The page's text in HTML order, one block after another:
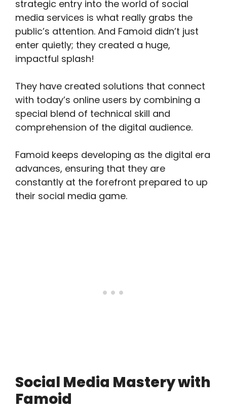
strategic entry into the world of social
media services is what really grabs the
public’s attention. And Famoid didn’t just
enter quietly; they created a huge,
impactful splash!
They have created solutions that connect
with today’s online users by combining a
special blend of technical skill and
comprehension of the digital audience.
Famoid keeps developing as the digital era
advances, ensuring that they are
constantly at the forefront prepared to up
their social media game.
Social Media Mastery with
Famoid